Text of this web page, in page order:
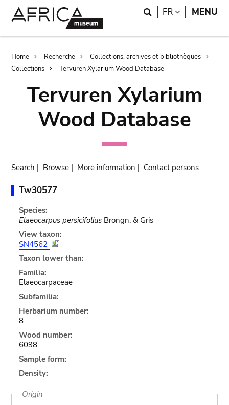
Search
FR LANGUAGE
MENU
Breadcrumb
Home Recherche
Collections, archives et bibliothèques
Collections
Tervuren Xylarium Wood Database
Tervuren Xylarium
Wood Database
Search | Browse | More information | Contact persons
Tw30577
Species:
Elaeocarpus persicifoliusBrongn. & Gris
View taxon:
SN4562
Taxon lower than:
Familia:
Elaeocarpaceae
Subfamilia:
Herbarium number:
8
Wood number:
6098
Sample form:
Density:
Origin